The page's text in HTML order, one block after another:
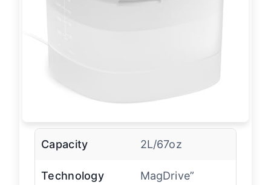
Capacity 2L/67oz
Technology MagDrive”